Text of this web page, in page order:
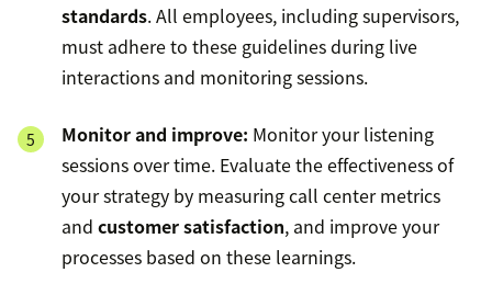
standards. All employees, including supervisors,
must adhere to these guidelines during live
interactions and monitoring sessions.
Monitor and improve: Monitor your listening
sessions over time. Evaluate the effectiveness of
your strategy by measuring call center metrics
and customer satisfaction, and improve your
processes based on these learnings.